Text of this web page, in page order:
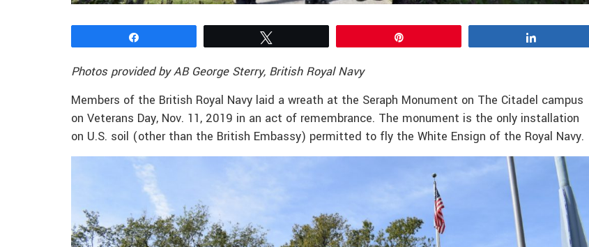
Photos provided by AB George Sterry, British Royal Navy
Members of the British Royal Navy laid a wreath at the Seraph Monument on The Citadel campus
on Veterans Day, Nov. 11, 2019 in an act of remembrance. The monument is the only installation
on U.S. soil (other than the British Embassy) permitted to fly the White Ensign of the Royal Navy.